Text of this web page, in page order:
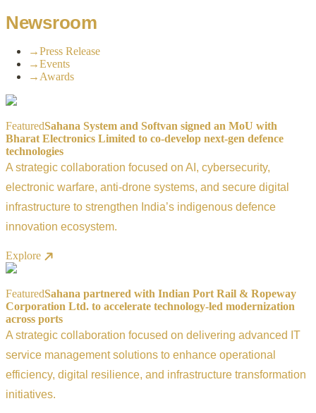
Newsroom
→Press Release
→Events
→ Awards
FeaturedSahana System and Softvan signed an MoU with
Bharat Electronics Limited to co-develop next-gen defence
technologies
A strategic collaboration focused on AI, cybersecurity,
electronic warfare, anti-drone systems, and secure digital
infrastructure to strengthen India’s indigenous defence
innovation ecosystem.
Explore
FeaturedSahana partnered with Indian Port Rail & Ropeway
Corporation Ltd. to accelerate technology-led modernization
across ports
A strategic collaboration focused on delivering advanced IT
service management solutions to enhance operational
efficiency, digital resilience, and infrastructure transformation
initiatives.